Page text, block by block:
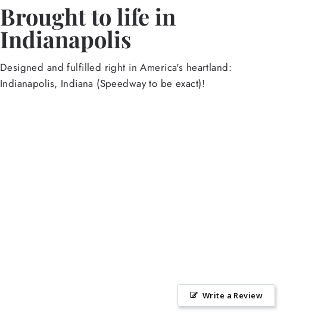
Brought to life in
Indianapolis
Designed and fulfilled right in America's heartland:
Indianapolis, Indiana (Speedway to be exact)!
Write a Review